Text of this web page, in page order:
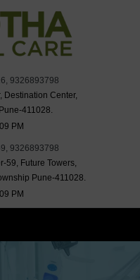
9326893798
Destination Center,
411028.
PM
9326893798
59, Future Towers,
Pune-411028.
PM